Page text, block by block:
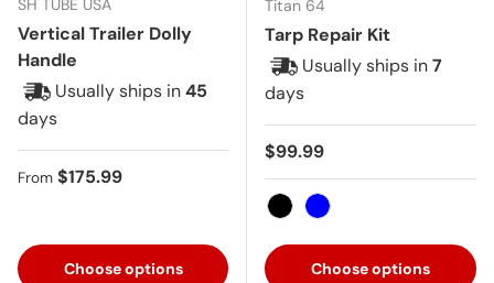
SH TUBE USA
Vertical Trailer Dolly
Handle
Usually ships in45
days
Regular price
From $175.99
Choose options
Titan 64
Tarp Repair Kit
Usually ships in7
days
Regular price
$99.99
Choose options